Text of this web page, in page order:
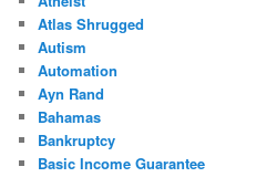
Atlas Shrugged
Autism
Automation
Ayn Rand
Bahamas
Bankruptcy
Basic Income Guarantee